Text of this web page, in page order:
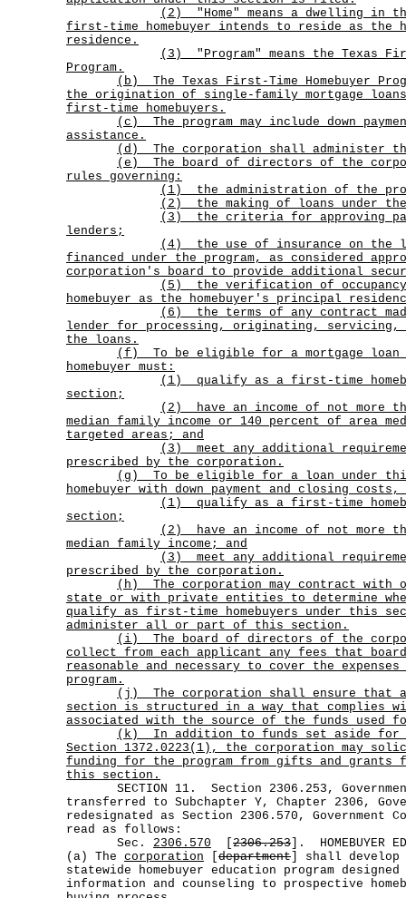
(2)
"Home" means a dwelling in
first-time homebuyer intends to reside as the
residence.
(3)
"Program" means the Texas
Program.
(b)
The Texas First-Time Homebuyer
the origination of single-family mortgage
first-time homebuyers.
(c)
The program may include down
assistance.
(d) The corporation shall administer
(e)
The board of directors of the
rules governing:
(1) the administration of the
(2) the making of loans under the
(3)
the criteria for approving
lenders;
(4)
the use of insurance on the
financed under the program, as considered
corporation's board to provide additional
(5)
the verification of
homebuyer as the homebuyer's principal
(6)
the terms of any contract
lender for processing, originating, servicing,
the loans.
(f)
To be eligible for a mortgage
homebuyer must:
(1)
qualify as a first-time
section;
(2)
have an income of not more
median family income or 140 percent of area
targeted areas; and
(3)
meet any additional
prescribed by the corporation.
(g)
To be eligible for a loan under
homebuyer with down payment and closing costs,
(1)
qualify as a first-time
section;
(2)
have an income of not more
median family income; and
(3)
meet any additional
prescribed by the corporation.
(h)
The corporation may contract with
state or with private entities to determine
qualify as first-time homebuyers under this
administer all or part of this section.
(i)
The board of directors of the
collect from each applicant any fees that
reasonable and necessary to cover the
program.
(j)
The corporation shall ensure that
section is structured in a way that complies
associated with the source of the funds used
(k)
In addition to funds set aside for
Section 1372.0223(1), the corporation may
funding for the program from gifts and grants
this section.
SECTION 11. Section 2306.253,
transferred to Subchapter Y, Chapter 2306,
redesignated as Section 2306.570, Government
read as follows:
Sec. 2306.570 2306.253 ]. HOMEBUYER
(a) The corporation department ] shall develop
statewide homebuyer education program
information and counseling to prospective